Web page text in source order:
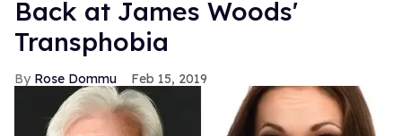
Back at James Woods'
Transphobia
Rose Dommu Feb 15, 2019